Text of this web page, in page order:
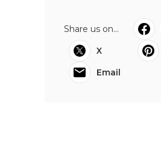
Share us on...
X
Email